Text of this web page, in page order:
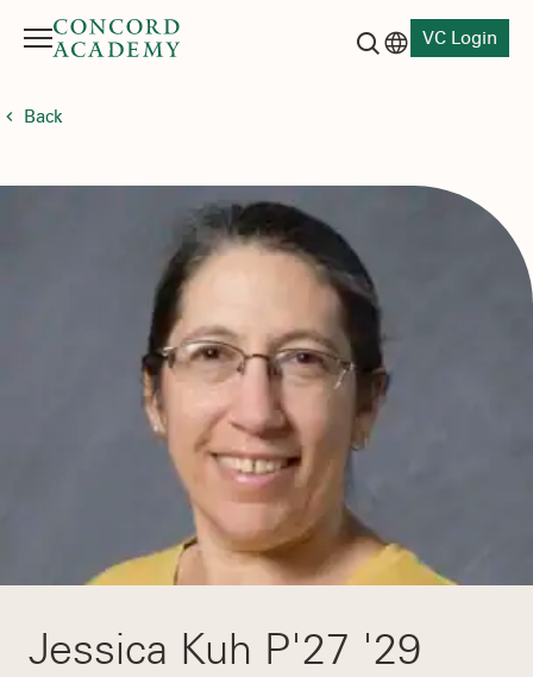
Menu
VC Login
Back
Jessica Kuh P'27 '29